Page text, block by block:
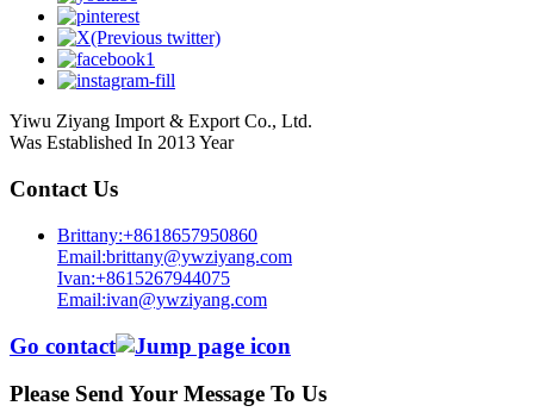
Yiwu Ziyang Import & Export Co., Ltd.
Was Established In 2013 Year
Contact Us
Brittany:+8618657950860
Email:brittany@ywziyang.com
Ivan:+8615267944075
Email:ivan@ywziyang.com
Go contact
Please Send Your Message To Us